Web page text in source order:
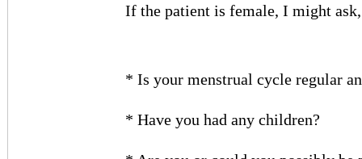
If the patient is female, I might
* Is your menstrual cycle regular
* Have you had any children?